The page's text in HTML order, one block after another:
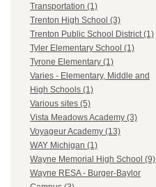
Transportation (1)
Trenton High School (3)
Trenton Public School District (1)
Tyler Elementary School (1)
Tyrone Elementary (1)
Varies - Elementary, Middle and
High Schools (1)
Various sites (5)
Vista Meadows Academy (3)
Voyageur Academy (13)
WAY Michigan (1)
Wayne Memorial High School (9)
Wayne RESA - Burger-Baylor